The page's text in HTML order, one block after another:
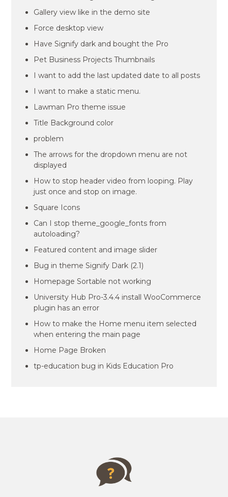
Gallery view like in the demo site
Force desktop view
Have Signify dark and bought the Pro
Pet Business Projects Thumbnails
I want to add the last updated date to all posts
I want to make a static menu.
Lawman Pro theme issue
Title Background color
problem
The arrows for the dropdown menu are not
displayed
How to stop header video from looping. Play
just once and stop on image.
Square Icons
Can I stop theme_google_fonts from
autoloading?
Featured content and image slider
Bug in theme Signify Dark (2.1)
Homepage Sortable not working
University Hub Pro-3.4.4 install WooCommerce
plugin has an error
How to make the Home menu item selected
when entering the main page
Home Page Broken
tp-education bug in Kids Education Pro